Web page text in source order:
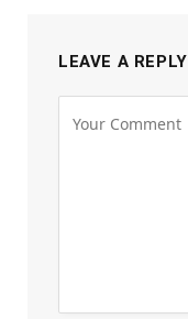
LEAVE A REPLY